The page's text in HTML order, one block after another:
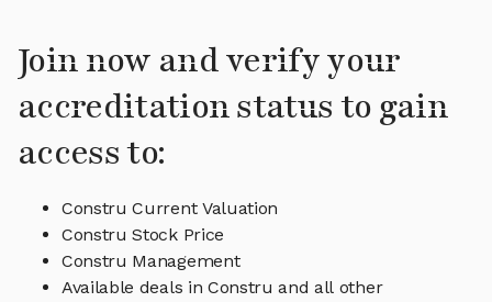
Join now and verify your
accreditation status to gain
access to:
Constru Current Valuation
Constru Stock Price
Constru Management
Available deals in Constru and all other